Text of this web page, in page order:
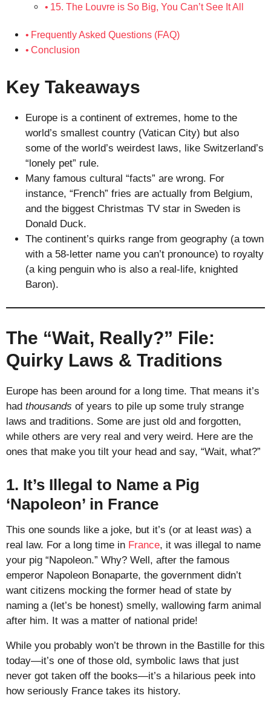
15. The Louvre is So Big, You Can’t See It All
Frequently Asked Questions (FAQ)
Conclusion
Key Takeaways
Europe is a continent of extremes, home to the
world’s smallest country (Vatican City) but also
some of the world’s weirdest laws, like Switzerland’s
“lonely pet” rule.
Many famous cultural “facts” are wrong. For
instance, “French” fries are actually from Belgium,
and the biggest Christmas TV star in Sweden is
Donald Duck.
The continent’s quirks range from geography (a town
with a 58-letter name you can’t pronounce) to royalty
(a king penguin who is also a real-life, knighted
Baron).
The “Wait, Really?” File:
Quirky Laws & Traditions
Europe has been around for a long time. That means it’s
had thousands of years to pile up some truly strange
laws and traditions. Some are just old and forgotten,
while others are very real and very weird. Here are the
ones that make you tilt your head and say, “Wait, what?”
1. It’s Illegal to Name a Pig
‘Napoleon’ in France
This one sounds like a joke, but it’s (or at least was) a
real law. For a long time in France, it was illegal to name
your pig “Napoleon.” Why? Well, after the famous
emperor Napoleon Bonaparte, the government didn’t
want citizens mocking the former head of state by
naming a (let’s be honest) smelly, wallowing farm animal
after him. It was a matter of national pride!
While you probably won’t be thrown in the Bastille for this
today—it’s one of those old, symbolic laws that just
never got taken off the books—it’s a hilarious peek into
how seriously France takes its history.